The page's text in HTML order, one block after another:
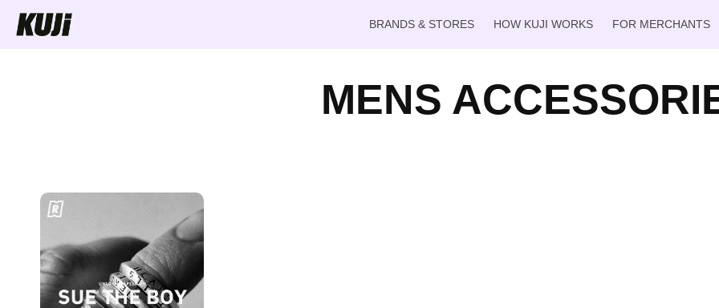
Skip to
content
BRANDS & STORES HOW KUJI WORKS FOR MERCHANTS
MENS